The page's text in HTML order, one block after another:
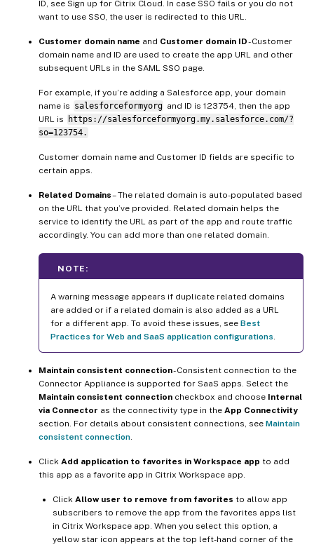
ID, see Sign up for Citrix Cloud. In case SSO fails or you do not
want to use SSO, the user is redirected to this URL.
Customer domain name and Customer domain ID- Customer
domain name and ID are used to create the app URL and other
subsequent URLs in the SAML SSO page.
For example, if you’re adding a Salesforce app, your domain
name is salesforceformyorg and ID is 123754, then the app
URL is
https://salesforceformyorg.my.salesforce.com/?
so=123754.
Customer domain name and Customer ID fields are specific to
certain apps.
Related Domains– The related domain is auto-populated based
on the URL that you’ve provided. Related domain helps the
service to identify the URL as part of the app and route traffic
accordingly. You can add more than one related domain.
NOTE:
A warning message appears if duplicate related domains
are added or if a related domain is also added as a URL
for a different app. To avoid these issues, see Best
Practices for Web and SaaS application configurations.
Maintain consistent connection- Consistent connection to the
Connector Appliance is supported for SaaS apps. Select the
Maintain consistent connection checkbox and choose Internal
via Connector as the connectivity type in the App Connectivity
section. For details about consistent connections, see Maintain
consistent connection.
Click Add application to favorites in Workspace app to add
this app as a favorite app in Citrix Workspace app.
Click Allow user to remove from favorites to allow app
subscribers to remove the app from the favorites apps list
in Citrix Workspace app. When you select this option, a
yellow star icon appears at the top left-hand corner of the